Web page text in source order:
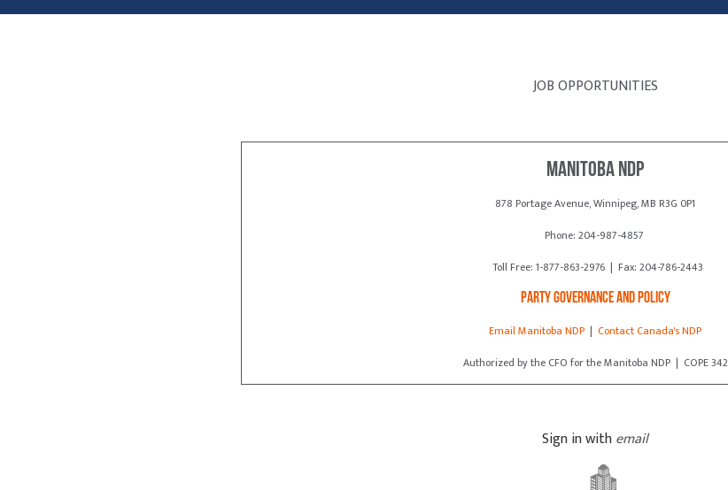
JOB OPPORTUNITIES
Manitoba NDP
878 Portage Avenue, Winnipeg, MB R3G 0P1
Phone: 204-987-4857
Toll Free: 1-877-863-2976 | Fax: 204-786-2443
Party Governance and Policy
Email Manitoba NDP | Contact Canada's NDP
Authorized by the CFO for the Manitoba NDP | COPE 342
Sign in withemail